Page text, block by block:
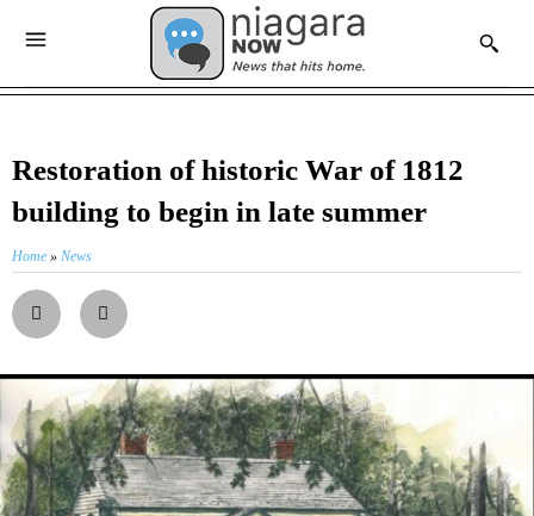
Restoration of historic War of 1812
building to begin in late summer
Home » News